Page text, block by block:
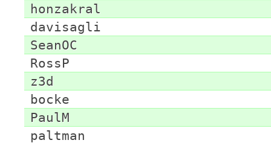
honzakral
davisagli
SeanOC
RossP
z3d
bocke
PaulM
paltman